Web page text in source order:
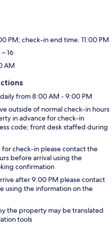
PM; check-in end time: 11:00 PM
16
AM
from 8:00 AM - 9:00 PM
outside of normal check-in hours
in advance for check-in
code; front desk staffed during
for check-in please contact the
before arrival using the
confirmation
after 9:00 PM please contact
using the information on the
the property may be translated
tools